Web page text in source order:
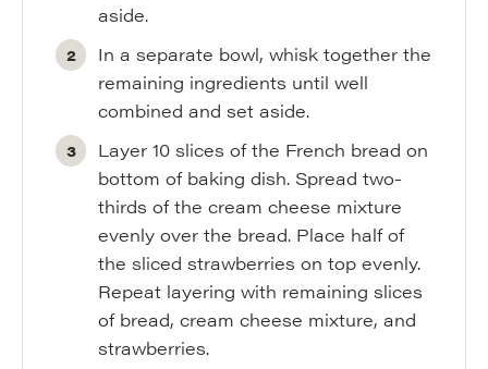
aside.
In a separate bowl, whisk together the
remaining ingredients until well
combined and set aside.
Layer 10 slices of the French bread on
bottom of baking dish. Spread two-
thirds of the cream cheese mixture
evenly over the bread. Place half of
the sliced strawberries on top evenly.
Repeat layering with remaining slices
of bread, cream cheese mixture, and
strawberries.